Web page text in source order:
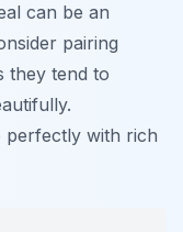
can be an
pairing
they tend to
perfectly with rich